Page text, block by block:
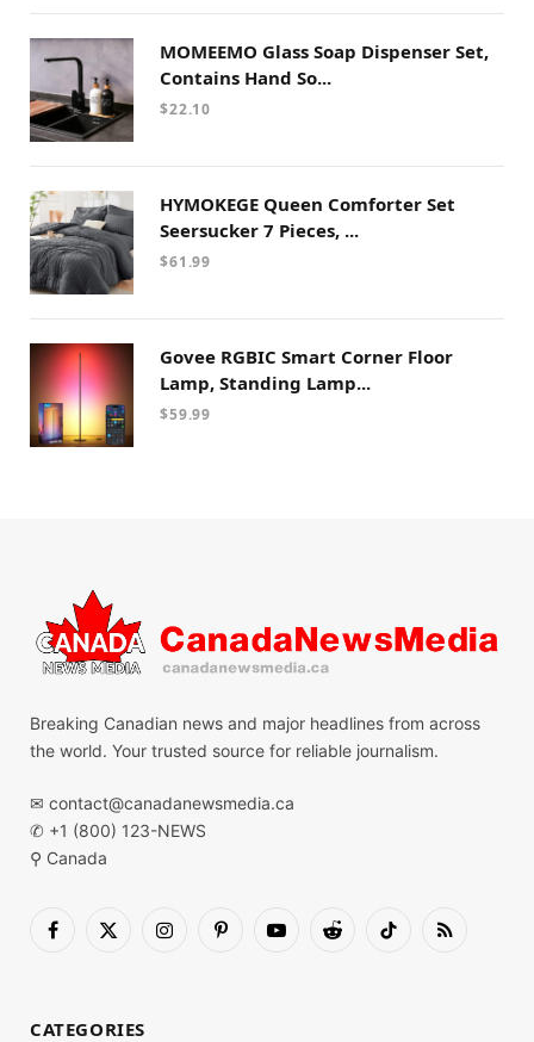
MOMEEMO Glass Soap Dispenser Set,
Contains Hand So...
$22.10
HYMOKEGE Queen Comforter Set
Seersucker 7 Pieces, ...
$61.99
Govee RGBIC Smart Corner Floor
Lamp, Standing Lamp...
$59.99
Breaking Canadian news and major headlines from across
the world. Your trusted source for reliable journalism.
✉ contact@canadanewsmedia.ca
✆ +1 (800) 123-NEWS
⚲ Canada
Facebook
X
InstagramPinterestYouTubeReddit TikTok RSS
CATEGORIES